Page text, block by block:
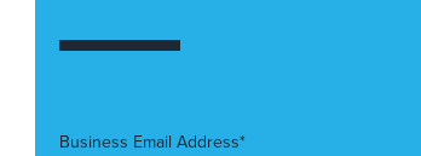
Business Email Address*